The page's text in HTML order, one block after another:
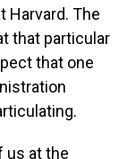
Harvard. The
that particular
that one
us at the